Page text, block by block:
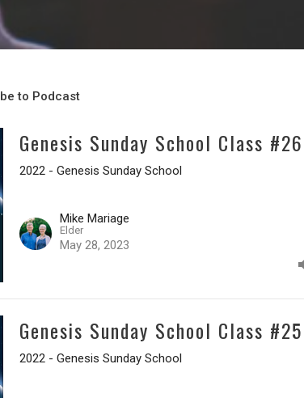
to Podcast
Genesis Sunday School Class #26
2022 - Genesis Sunday School
Mike Mariage
Elder
May 28, 2023
Genesis Sunday School Class #25
2022 - Genesis Sunday School